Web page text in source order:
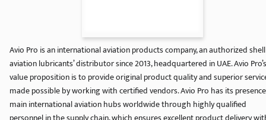
Avio Pro is an international aviation products company, an authorized shell
aviation lubricants’ distributor since 2013, headquartered in UAE. Avio Pro’s
value proposition is to provide original product quality and superior
made possible by working with certified vendors. Avio Pro has its
main international aviation hubs worldwide through highly qualified